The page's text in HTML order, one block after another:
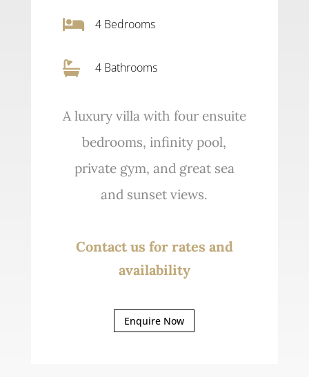
 4Bedrooms
 4 Bathrooms
A luxury villa with four ensuite
bedrooms, infinity pool,
private gym, and great sea
and sunset views.
Contact us for rates and
availability
Enquire Now